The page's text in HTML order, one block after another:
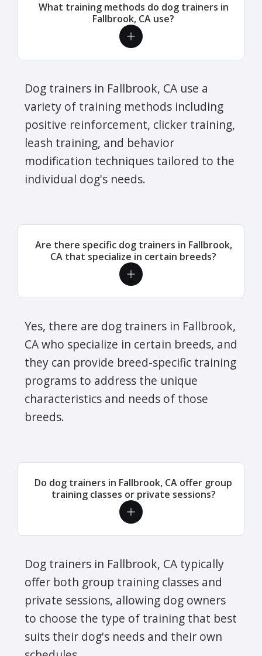
What training methods do dog trainers in
Fallbrook, CA use?
Dog trainers in Fallbrook, CA use a
variety of training methods including
positive reinforcement, clicker training,
leash training, and behavior
modification techniques tailored to the
individual dog's needs.
Are there specific dog trainers in Fallbrook,
CA that specialize in certain breeds?
Yes, there are dog trainers in Fallbrook,
CA who specialize in certain breeds, and
they can provide breed-specific training
programs to address the unique
characteristics and needs of those
breeds.
Do dog trainers in Fallbrook, CA offer group
training classes or private sessions?
Dog trainers in Fallbrook, CA typically
offer both group training classes and
private sessions, allowing dog owners
to choose the type of training that best
suits their dog's needs and their own